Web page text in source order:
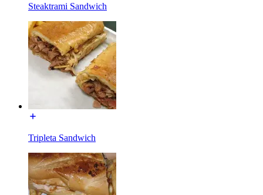
Steaktrami Sandwich
Tripleta Sandwich